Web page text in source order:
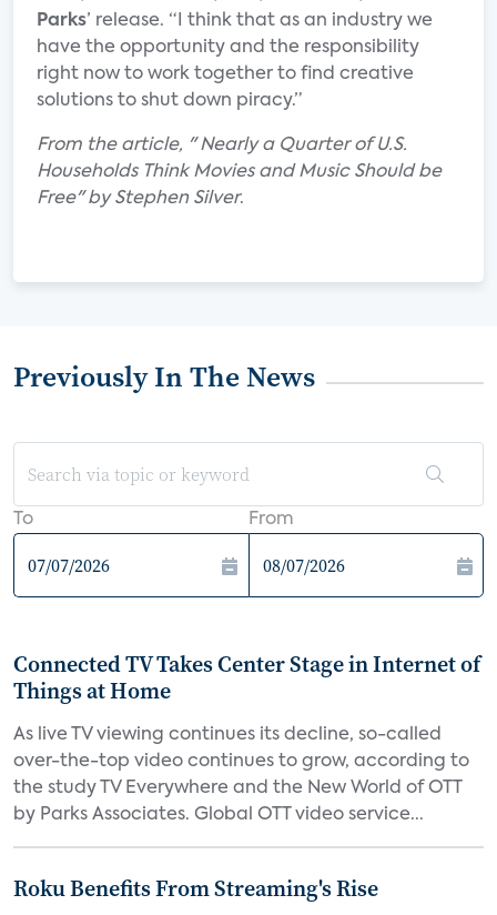
Parks’ release. “I think that as an industry we
have the opportunity and the responsibility
right now to work together to find creative
solutions to shut down piracy.”
From the article, " Nearly a Quarter of U.S.
Households Think Movies and Music Should be
Free" by Stephen Silver.
Previously In The News
To From
Connected TV Takes Center Stage in Internet of
Things at Home
As live TV viewing continues its decline, so-called
over-the-top video continues to grow, according to
the study TV Everywhere and the New World of OTT
by Parks Associates. Global OTT video service...
Roku Benefits From Streaming's Rise